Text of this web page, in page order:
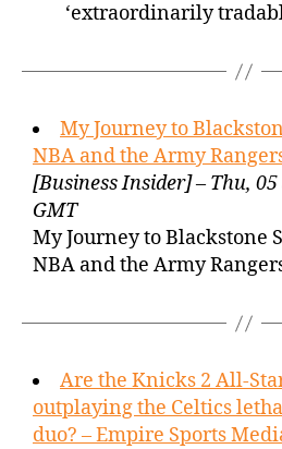
‘extraordinarily
My Journey to
NBA and the Army
[Business Insider] – Thu, 05
GMT
My Journey to Blackstone
NBA and the Army
Are the Knicks 2 All-
outplaying the Celtics
duo? – Empire Sports